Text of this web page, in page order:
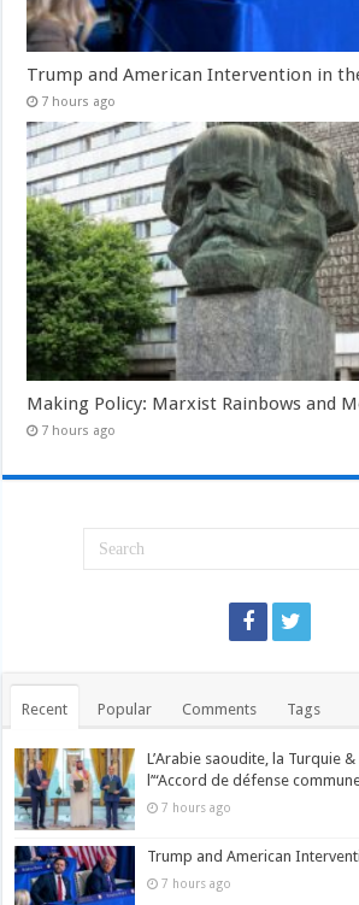
Trump and American Intervention in
7 hours ago
Making Policy: Marxist Rainbows and
7 hours ago
Recent Popular Comments Tags
L’Arabie saoudite, la Turquie
l’“Accord de défense
7 hours ago
Trump and American
7 hours ago